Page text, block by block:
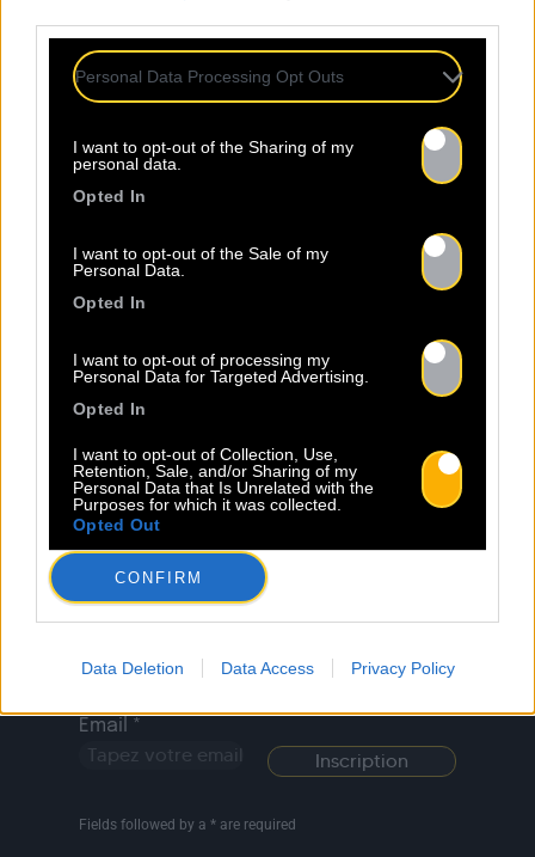
Personal Data Processing Opt Outs
I want to opt-out of the Sharing of my
personal data.
Opted In
I want to opt-out of the Sale of my
Personal Data.
Opted In
I want to opt-out of processing my
Personal Data for Targeted Advertising.
Opted In
I want to opt-out of Collection, Use,
Retention, Sale, and/or Sharing of my
Personal Data that Is Unrelated with the
Purposes for which it was collected.
Opted Out
CONFIRM
Data Deletion Data Access Privacy Policy
Activity News Creators Contact
Newsletter
Email *
Fields followed by a * are required